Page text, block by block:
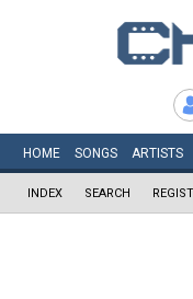
HOME SONGS ARTISTS
INDEX SEARCH